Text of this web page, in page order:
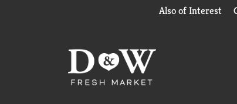
Also of Interest